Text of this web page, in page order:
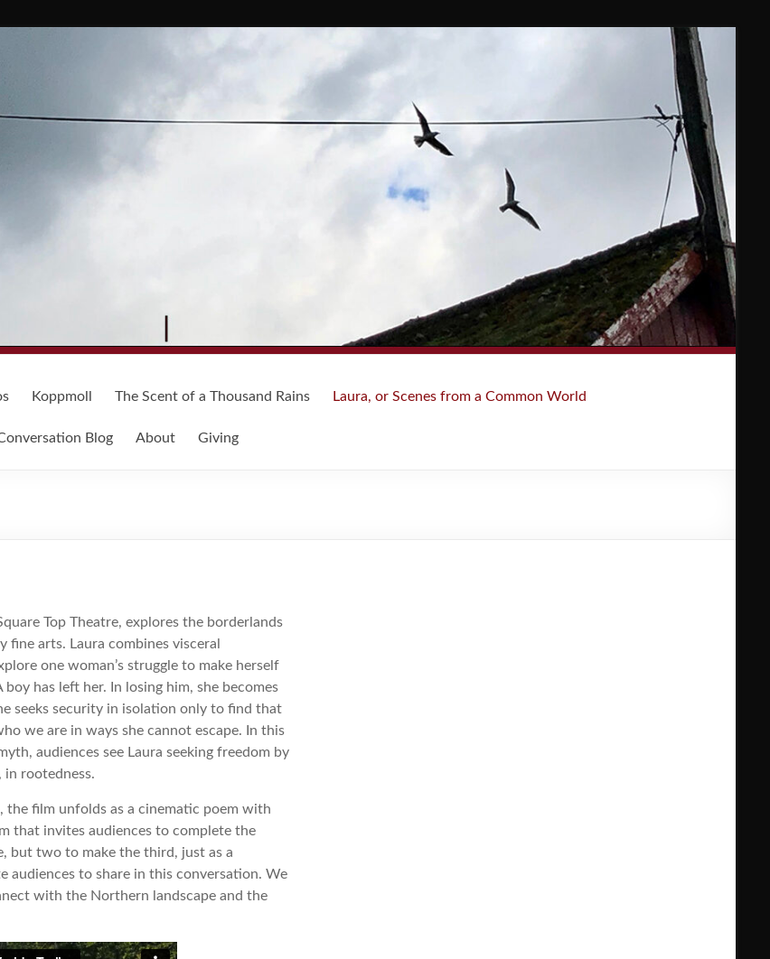
Koppmoll The Scent of a Thousand Rains Laura, or Scenes from a Common World
Blog About Giving
Top Theatre, explores the borderlands
arts. Laura combines visceral
one woman’s struggle to make herself
has left her. In losing him, she becomes
seeks security in isolation only to find that
we are in ways she cannot escape. In this
audiences see Laura seeking freedom by
rootedness.
the film unfolds as a cinematic poem with
that invites audiences to complete the
but two to make the third, just as a
audiences to share in this conversation. We
with the Northern landscape and the